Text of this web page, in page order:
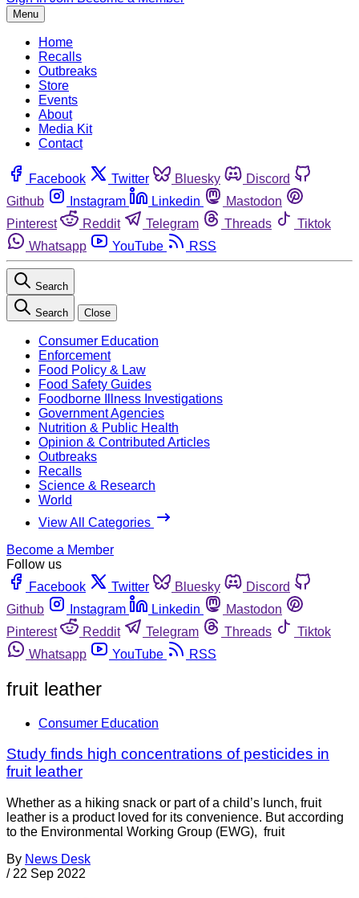
Menu
Home
Recalls
Outbreaks
Store
Events
About
Media Kit
Contact
Facebook Twitter Bluesky
Discord
Github
Instagram Linkedin
Mastodon
Pinterest
Reddit Telegram Threads
Tiktok
Whatsapp
YouTube RSS
Search
Search Close
Consumer Education
Enforcement
Food Policy & Law
Food Safety Guides
Foodborne Illness Investigations
Government Agencies
Nutrition & Public Health
Opinion & Contributed Articles
Outbreaks
Recalls
Science & Research
World
View All Categories
Become a Member
Follow us
Facebook
Twitter Bluesky
Discord
Github
Instagram Linkedin
Mastodon
Pinterest
Reddit Telegram Threads
Tiktok
Whatsapp
YouTube RSS
fruit leather
Consumer Education
Study finds high concentrations of pesticides in
fruit leather
Whether as a hiking snack or part of a child’s lunch, fruit
leather is a product loved for its convenience. But according
to the Environmental Working Group (EWG), fruit
By News Desk
/ 22 Sep 2022